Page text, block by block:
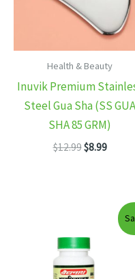
Health & Beauty
Inuvik Premium
Steel Gua Sha (SS GUA
SHA 85 GRM)
$12.99Original
$8.99Current